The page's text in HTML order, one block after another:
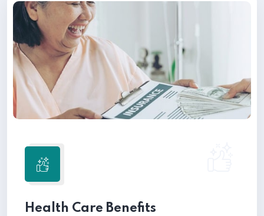
Health Care Benefits